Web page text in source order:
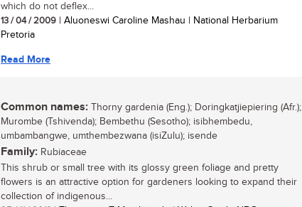
which do not deflex...
13 / 04 / 2009 | Aluoneswi Caroline Mashau | National Herbarium
Pretoria
Read More
Common names: Thorny gardenia (Eng.); Doringkatjiepiering (Afr.);
Murombe (Tshivenda); Bembethu (Sesotho); isibhembedu,
umbambangwe, umthembezwana (isiZulu); isende
Family: Rubiaceae
This shrub or small tree with its glossy green foliage and pretty
flowers is an attractive option for gardeners looking to expand their
collection of indigenous...